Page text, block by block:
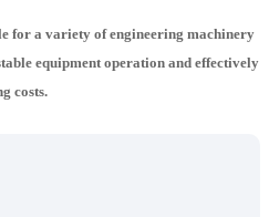
for a variety of engineering machinery
equipment operation and effectively
costs.